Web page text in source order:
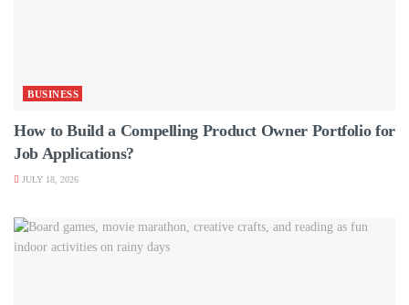
BUSINESS
How to Build a Compelling Product Owner Portfolio for
Job Applications?
JULY 18, 2026